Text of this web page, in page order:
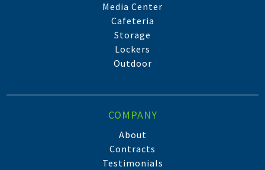
Media Center
Cafeteria
Storage
Lockers
Outdoor
COMPANY
About
Contracts
Testimonials